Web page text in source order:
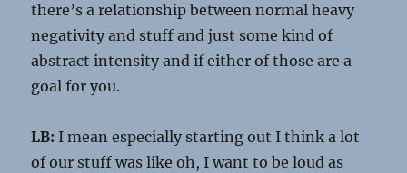
there’s a relationship between normal heavy
negativity and stuff and just some kind of
abstract intensity and if either of those are a
goal for you.
LB: I mean especially starting out I think a lot
of our stuff was like oh, I want to be loud as